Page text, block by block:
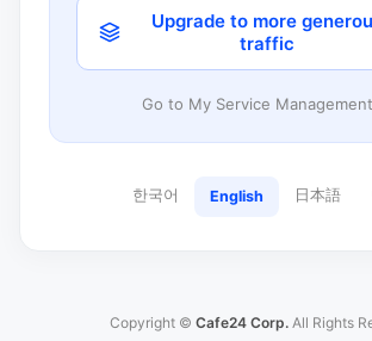
Upgrade to more
traffic
Go to My Service
한국어 English 日本語
Copyright © Cafe24 Corp. All Rights